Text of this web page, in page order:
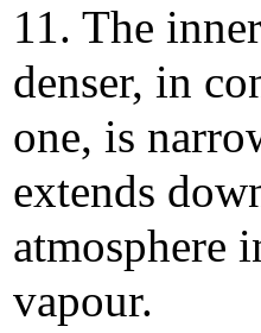
11. The
denser, in
one, is
extends
atmosphere
vapour.